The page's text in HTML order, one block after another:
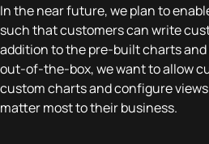
In the near future, we plan to
such that customers can write
addition to the pre-built charts
out-of-the-box, we want to allow
custom charts and configure
matter most to their business.